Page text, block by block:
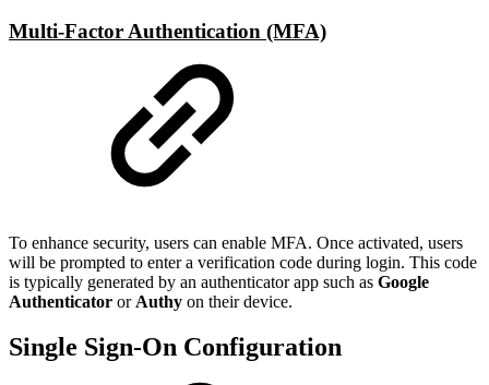
Multi-Factor Authentication (MFA)
To enhance security, users can enable MFA. Once activated, users
will be prompted to enter a verification code during login. This code
is typically generated by an authenticator app such as Google
Authenticator or Authy on their device.
Single Sign-On Configuration